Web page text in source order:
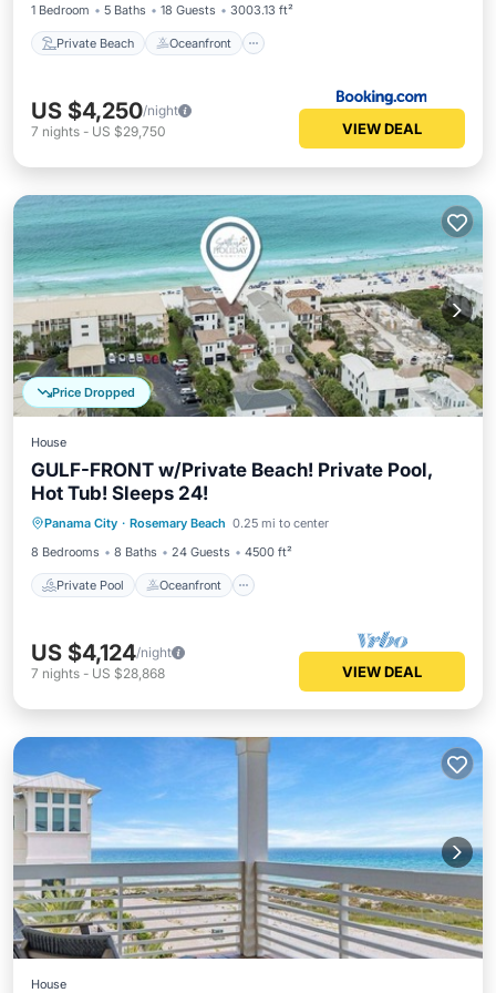
1 Bedroom
5 Baths 18 Guests 3003.13 ft²
Private Beach Oceanfront
US $4,250/night
7 nights - US $29,750 VIEW DEAL
Price Dropped
House
GULF-FRONT w/Private Beach! Private Pool,
Hot Tub! Sleeps 24!
Panama City · Rosemary Beach 0.25 mi to center
8 Bedrooms
8 Baths 24 Guests 4500 ft²
Private Pool Oceanfront
Private Pool
Parking
US $4,124/night
7 nights - US $28,868 VIEW DEAL
House